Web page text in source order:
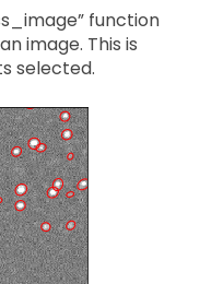
function
image. This is
selected.